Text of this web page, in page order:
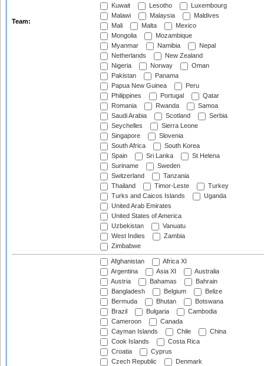
Team:
Kuwait
Lesotho
Luxembourg
Malawi
Malaysia
Maldives
Mali
Malta
Mexico
Mongolia
Mozambique
Myanmar
Namibia
Nepal
Netherlands
New Zealand
Nigeria
Norway
Oman
Pakistan
Panama
Papua New Guinea
Peru
Philippines
Portugal
Qatar
Romania
Rwanda
Samoa
Saudi Arabia
Scotland
Serbia
Seychelles
Sierra Leone
Singapore
Slovenia
South Africa
South Korea
Spain
Sri Lanka
St Helena
Suriname
Sweden
Switzerland
Tanzania
Thailand
Timor-Leste
Turkey
Turks and Caicos Islands
Uganda
United Arab Emirates
United States of America
Uzbekistan
Vanuatu
West Indies
Zambia
Zimbabwe
Afghanistan
Africa XI
Argentina
Asia XI
Australia
Austria
Bahamas
Bahrain
Bangladesh
Belgium
Belize
Bermuda
Bhutan
Botswana
Brazil
Bulgaria
Cambodia
Cameroon
Canada
Cayman Islands
Chile
China
Cook Islands
Costa Rica
Croatia
Cyprus
Czech Republic
Denmark